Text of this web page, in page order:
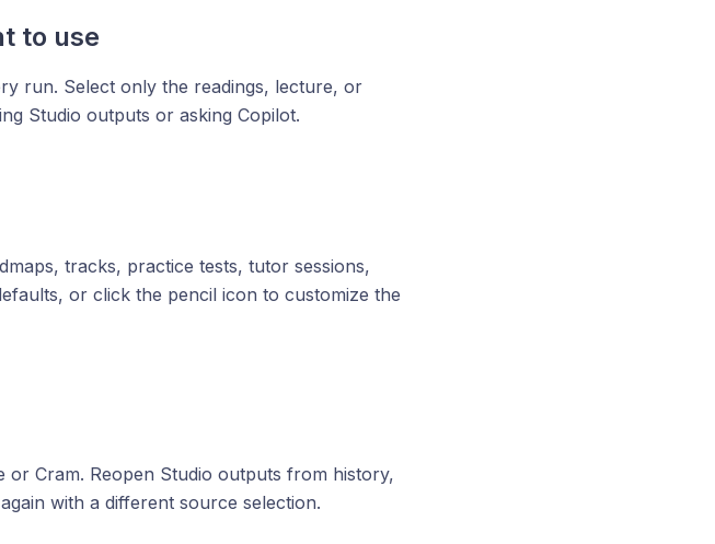
to use
run. Select only the readings, lecture, or
Studio outputs or asking Copilot.
tracks, practice tests, tutor sessions,
or click the pencil icon to customize the
or Cram. Reopen Studio outputs from history,
with a different source selection.